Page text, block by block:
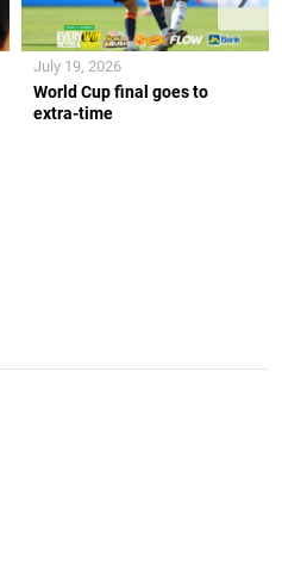
World Cup final goes to
extra-time
July 19, 2026